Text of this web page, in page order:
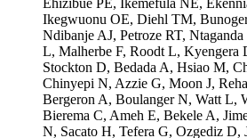
Ikegwuonu OE, Diehl TM,
Ndibanje AJ, Petroze RT,
L, Malherbe F, Roodt L, Kyengera
Stockton D, Bedada A, Hsiao M,
Chinyepi N, Azzie G, Moon J,
Bergeron A, Boulanger N, Watt L,
Bierema C, Ameh E, Bekele A,
N, Sacato H, Tefera G, Ozgediz D,